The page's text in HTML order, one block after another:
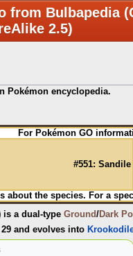
from Bulbapedia
2.5)
Pokémon encyclopedia.
For Pokémon GO
#551: Sandile
about the species. For a
is a dual-type Ground/Dark
29 and evolves into